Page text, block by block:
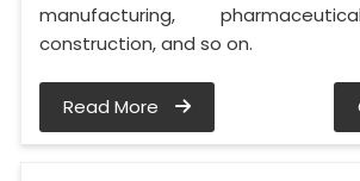
manufacturing,
construction, and so on.
Read More